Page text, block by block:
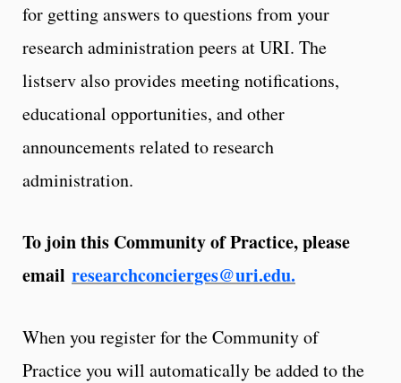
for getting answers to questions from your
research administration peers at URI. The
listserv also provides meeting notifications,
educational opportunities, and other
announcements related to research
administration.
To join this Community of Practice, please
email researchconcierges@uri.edu.
When you register for the Community of
Practice you will automatically be added to the